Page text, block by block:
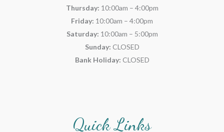
Thursday: 10:00am – 4:00pm
Friday: 10:00am – 4:00pm
Saturday: 10:00am – 5:00pm
Sunday: CLOSED
Bank Holiday: CLOSED
Quick Links